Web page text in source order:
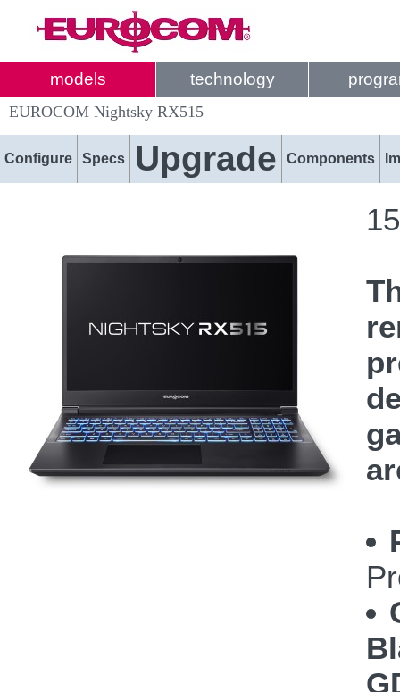
models technology
EUROCOM Nightsky RX515
Configure Specs Upgrade Components